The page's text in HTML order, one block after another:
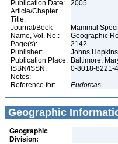
Publication Date:
2005
Article/Chapter
Title:
Journal/Book
Name, Vol. No.:
Mammal
Geographic
Page(s):
2142
Publisher:
Johns
Publication Place: Baltimore,
ISBN/ISSN:
0-8018-8221-4
Notes:
Reference for:
Eudorcas
Geographic
Geographic
Division: